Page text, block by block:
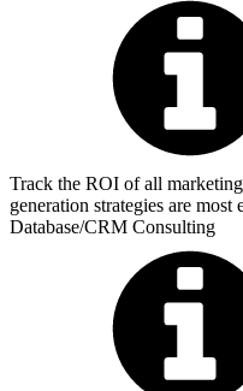
Track the ROI of all
generation strategies are
Database/CRM Consulting